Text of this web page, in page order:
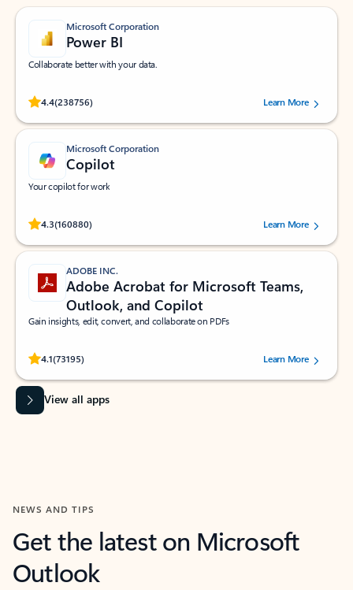
Microsoft Corporation
Power BI
Collaborate better with your data.
4.4(238756)
Rated (#=ratingAverage#) stars out of 5 stars, by 238756 users.
Learn More
Microsoft Corporation
Copilot
Your copilot for work
4.3(160880)
Rated (#=ratingAverage#) stars out of 5 stars, by 160880 users.Learn More
ADOBE INC.
Adobe Acrobat for Microsoft Teams,
Outlook, and Copilot
Gain insights, edit, convert, and collaborate on PDFs
4.1(73195)
Rated (#=ratingAverage#) stars out of 5 stars, by 73195 users.Learn More
View all apps
NEWS AND TIPS
Get the latest on Microsoft
Outlook